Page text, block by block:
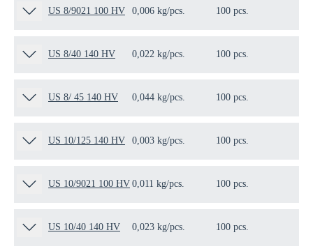
US 8/9021 100 HV 0,006 kg/pcs. 100 pcs.
US 8/40 140 HV 0,022 kg/pcs. 100 pcs.
US 8/ 45 140 HV 0,044 kg/pcs. 100 pcs.
US 10/125 140 HV 0,003 kg/pcs. 100 pcs.
US 10/9021 100 HV 0,011 kg/pcs. 100 pcs.
US 10/40 140 HV 0,023 kg/pcs. 100 pcs.